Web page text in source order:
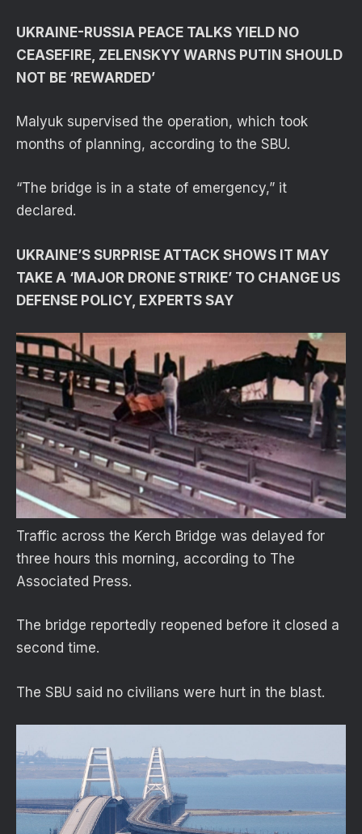
UKRAINE-RUSSIA PEACE TALKS YIELD NO
CEASEFIRE, ZELENSKYY WARNS PUTIN SHOULD
NOT BE ‘REWARDED’
Malyuk supervised the operation, which took
months of planning, according to the SBU.
“The bridge is in a state of emergency,” it
declared.
UKRAINE’S SURPRISE ATTACK SHOWS IT MAY
TAKE A ‘MAJOR DRONE STRIKE’ TO CHANGE US
DEFENSE POLICY, EXPERTS SAY
Traffic across the Kerch Bridge was delayed for
three hours this morning, according to The
Associated Press.
The bridge reportedly reopened before it closed a
second time.
The SBU said no civilians were hurt in the blast.